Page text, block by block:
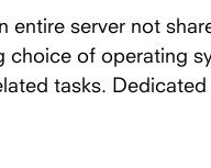
server not
of operating
tasks.